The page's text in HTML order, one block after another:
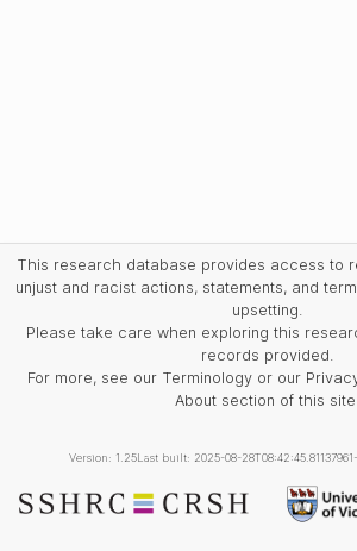
This research database provides access to
unjust and racist actions, statements, and
upsetting.
Please take care when exploring this
records provided.
For more, see our Terminology or our
About section of this site.
Version: 1.25Last built: 2025-08-